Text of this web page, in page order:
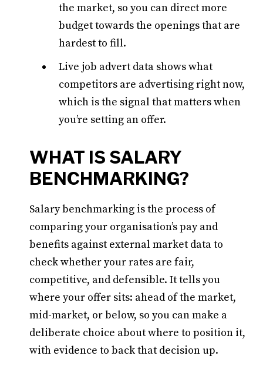
the market, so you can direct more
budget towards the openings that are
hardest to fill.
Live job advert data shows what
competitors are advertising right now,
which is the signal that matters when
you’re setting an offer.
WHAT IS SALARY
BENCHMARKING?
Salary benchmarking is the process of
comparing your organisation’s pay and
benefits against external market data to
check whether your rates are fair,
competitive, and defensible. It tells you
where your offer sits: ahead of the market,
mid-market, or below, so you can make a
deliberate choice about where to position it,
with evidence to back that decision up.